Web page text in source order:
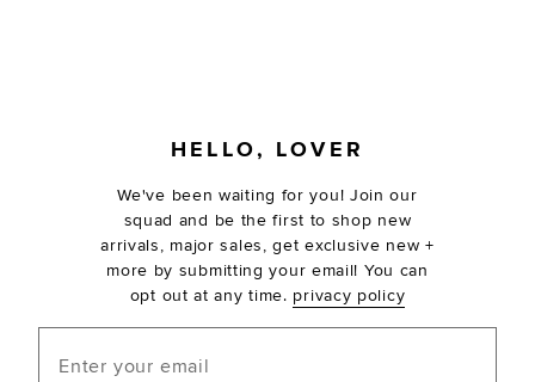
HELLO, LOVER
We've been waiting for you! Join our
squad and be the first to shop new
arrivals, major sales, get exclusive new +
more by submitting your email! You can
opt out at any time. privacy policy